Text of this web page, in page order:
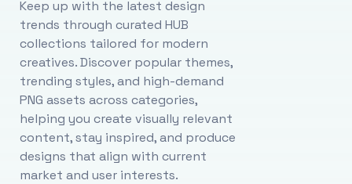
Keep up with the latest design
trends through curated HUB
collections tailored for modern
creatives. Discover popular themes,
trending styles, and high-demand
PNG assets across categories,
helping you create visually relevant
content, stay inspired, and produce
designs that align with current
market and user interests.